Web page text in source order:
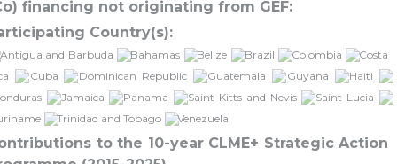
financing not originating from GEF:
Country(s):
Antigua and Barbuda Bahamas Belize Brazil Colombia
Costa
Cuba Dominican Republic Guatemala Guyana
Haiti
Jamaica Panama Saint Kitts and Nevis
Saint Lucia
Trinidad and Tobago Venezuela
to the 10-year CLME+ Strategic Action